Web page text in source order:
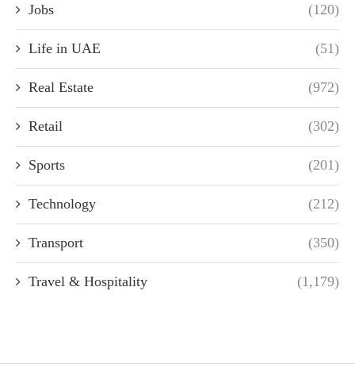
Jobs (120)
Life in UAE (51)
Real Estate (972)
Retail (302)
Sports (201)
Technology (212)
Transport (350)
Travel & Hospitality (1,179)